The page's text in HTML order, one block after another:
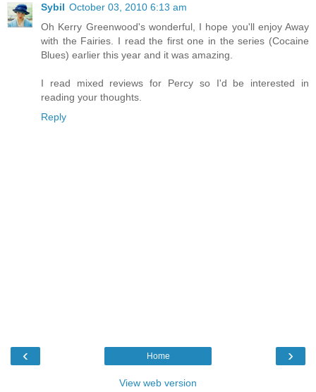
Sybil October 03, 2010 6:13 am
Oh Kerry Greenwood's wonderful, I hope you'll enjoy Away
with the Fairies. I read the first one in the series (Cocaine
Blues) earlier this year and it was amazing.
I read mixed reviews for Percy so I'd be interested in
reading your thoughts.
Reply
‹ ›
Home
View web version